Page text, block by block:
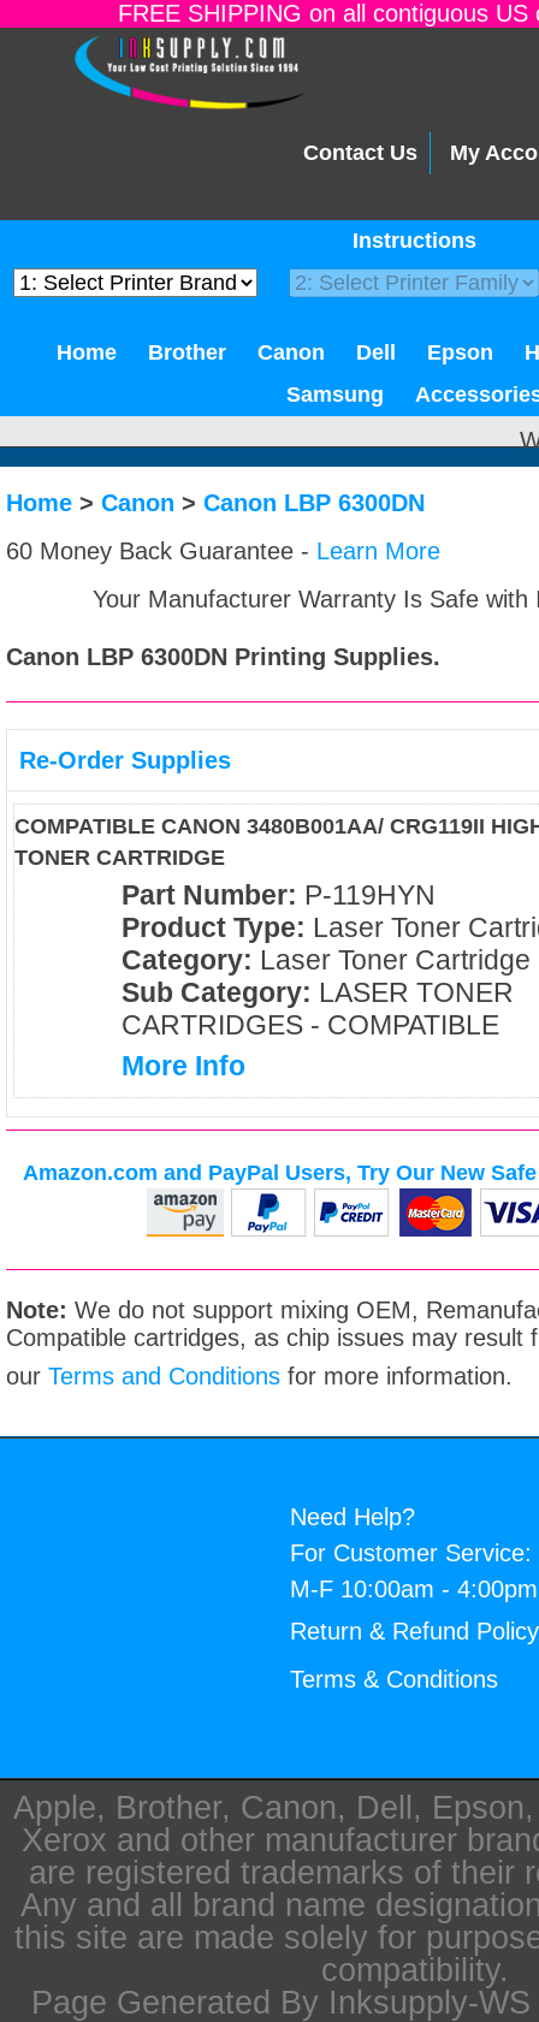
FREE SHIPPING on all contiguous
Contact Us My
Instructions
Home Brother Canon Dell Epson
Samsung
Home > Canon > Canon LBP 6300DN
60 Money Back Guarantee - Learn More
Your Manufacturer Warranty Is Safe
Canon LBP 6300DN Printing Supplies.
Re-Order Supplies
COMPATIBLE CANON 3480B001AA/ CRG119II
TONER CARTRIDGE
Part Number: P-119HYN
Product Type: Laser Toner
Category: Laser Toner Cartridge
Sub Category: LASER TONER
CARTRIDGES - COMPATIBLE
More Info
Amazon.com and PayPal Users, Try Our New
Note: We do not support mixing OEM,
Compatible cartridges, as chip issues may result
our Terms and Conditions for more information.
Need Help?
For Customer Service:
M-F 10:00am -
Return & Refund Policy
Terms & Conditions
Apple, Brother, Canon, Dell,
Xerox and other manufacturer
are registered trademarks of their
Any and all brand name
this site are made solely for
compatibility.
Page Generated By Inksupply-